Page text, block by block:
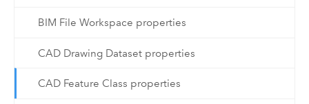
BIM File Workspace properties
CAD Drawing Dataset properties
CAD Feature Class properties